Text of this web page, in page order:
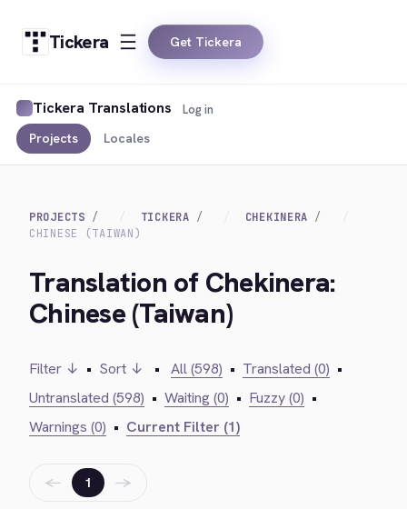
Tickera Get Tickera
Tickera Translations
Projects Locales
Log in
PROJECTS TICKERA
CHEKINERA
CHINESE (TAIWAN)
Translation of Chekinera:
Chinese (Taiwan)
Filter ↓ • Sort ↓ • All (598) • Translated (0) •
Untranslated (598) • Waiting (0) • Fuzzy (0) •
Warnings (0) • Current Filter (1)
← 1 →